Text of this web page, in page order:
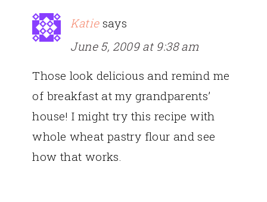
Katie says
June 5, 2009 at 9:38 am
Those look delicious and remind me
of breakfast at my grandparents’
house! I might try this recipe with
whole wheat pastry flour and see
how that works.